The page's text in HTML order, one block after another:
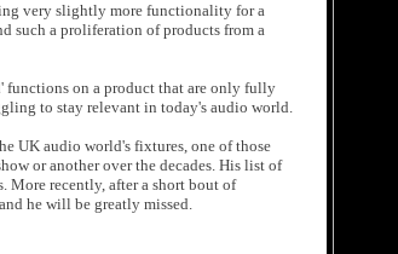
very slightly more functionality for a
such a proliferation of products from a
functions on a product that are only fully
to stay relevant in today's audio world.
UK audio world's fixtures, one of those
or another over the decades. His list of
More recently, after a short bout of
he will be greatly missed.